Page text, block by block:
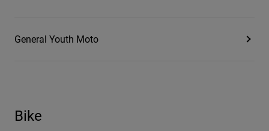
General Youth Moto
Bike